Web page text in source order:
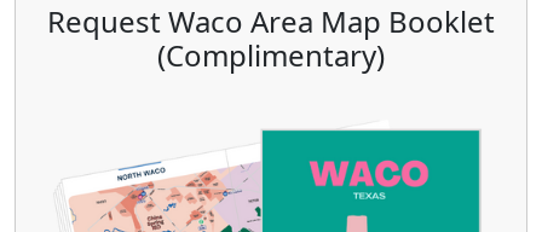
Request Waco Area Map Booklet
(Complimentary)